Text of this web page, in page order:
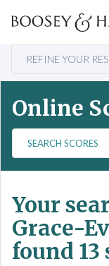
REFINE YOUR
Online
a
c
h
S
c
Your
Grace-
found 13